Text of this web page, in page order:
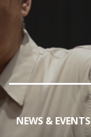
NEWS & EVENTS